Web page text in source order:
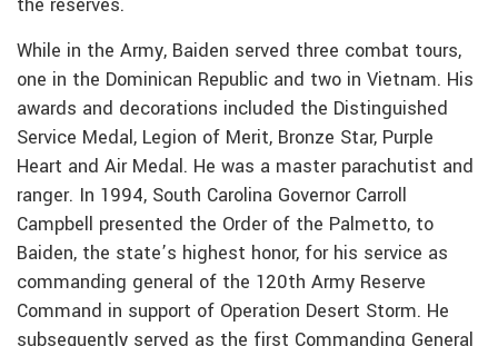
the reserves.
While in the Army, Baiden served three combat tours,
one in the Dominican Republic and two in Vietnam. His
awards and decorations included the Distinguished
Service Medal, Legion of Merit, Bronze Star, Purple
Heart and Air Medal. He was a master parachutist and
ranger. In 1994, South Carolina Governor Carroll
Campbell presented the Order of the Palmetto, to
Baiden, the state’s highest honor, for his service as
commanding general of the 120th Army Reserve
Command in support of Operation Desert Storm. He